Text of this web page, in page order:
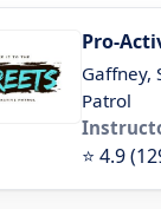
Pro-
Gaffney,
Patrol
⭐ 4.9